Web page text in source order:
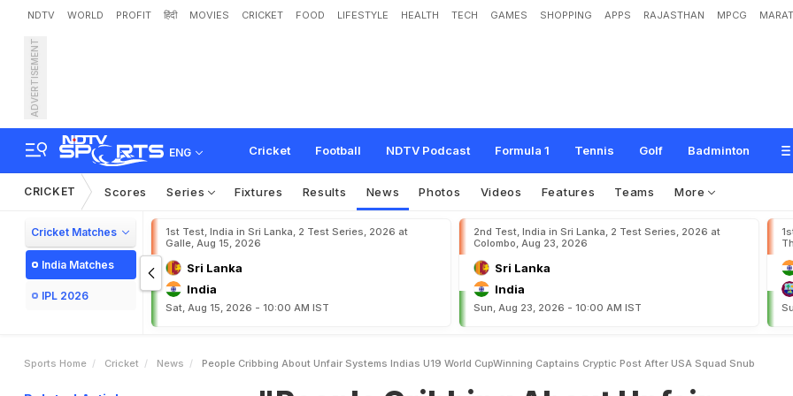
NDTV WORLD PROFIT हिंदी MOVIES CRICKET FOOD LIFESTYLE HEALTH TECH GAMES SHOPPING APPS RAJASTHAN MPCG
ADVERTISEMENT
ENG Cricket Football NDTV Podcast Formula 1 Tennis Golf Badminton
"People Cribbing About Unfair Systems": India's U-19 World Cup-Winnin
Cryp Post A er USA Squa nub
CRICKET Scores Series Fixtures Results News Photos Videos Features Teams More
Cricket Matches
India Matches
IPL 2026
1st Test, India in Sri Lanka, 2 Test Series, 2026 at
Galle, Aug 15, 2026
Sri Lanka
India
Sat, Aug 15, 2026 - 10:00 AM IST
2nd Test, India in Sri Lanka, 2 Test Series, 2026 at
Colombo, Aug 23, 2026
Sri Lanka
India
Sun, Aug 23, 2026 - 10:00 AM IST
Sports Home Cricket News People Cribbing About Unfair Systems Indias U19 World CupWinning Captains Cryptic Post After USA Squad Snub